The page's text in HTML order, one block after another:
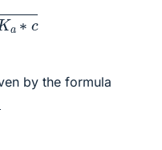
∗c
by the formula